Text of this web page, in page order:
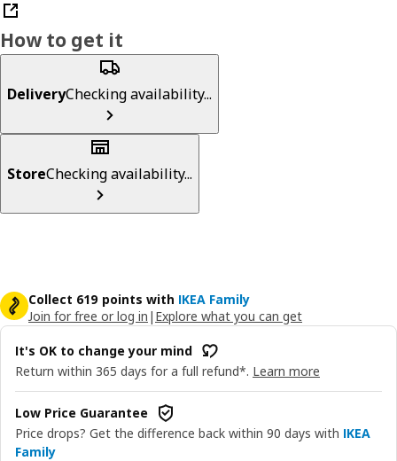
How to get it
DeliveryChecking availability...
StoreChecking availability...
Collect 619 points with IKEA Family
Join for free or log in | Explore what you can get
It's OK to change your mind
Return within 365 days for a full refund*. Learn more
Low Price Guarantee
Price drops? Get the difference back within 90 days with IKEA
Family